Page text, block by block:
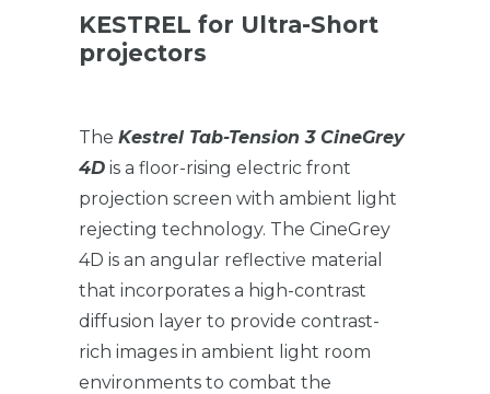
KESTREL for Ultra-Short
projectors
The Kestrel Tab-Tension 3 CineGrey
4D is a floor-rising electric front
projection screen with ambient light
rejecting technology. The CineGrey
4D is an angular reflective material
that incorporates a high-contrast
diffusion layer to provide contrast-
rich images in ambient light room
environments to combat the